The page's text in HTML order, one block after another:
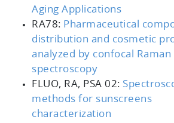
Aging Applications
RA78: Pharmaceutical
distribution and cosmetic
analyzed by confocal Raman
spectroscopy
FLUO, RA, PSA 02:
methods for sunscreens
characterization